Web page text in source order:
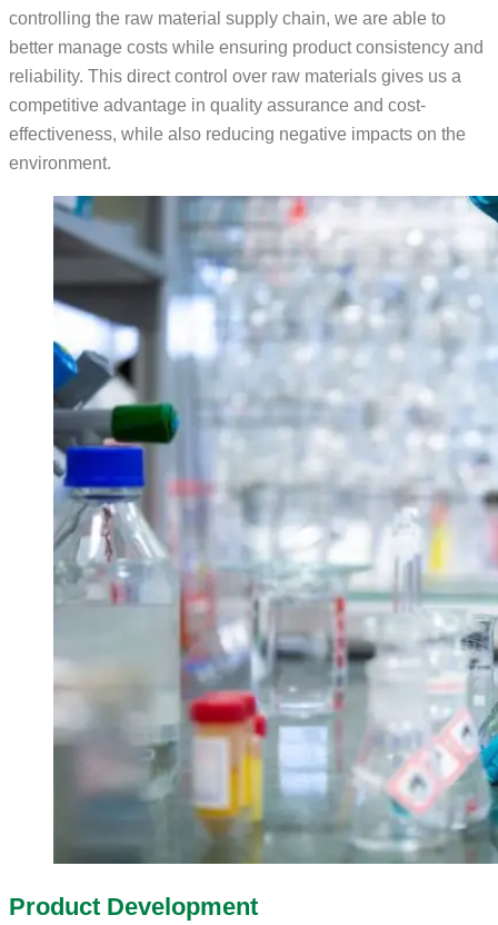
controlling the raw material supply chain, we are able to
better manage costs while ensuring product consistency and
reliability. This direct control over raw materials gives us a
competitive advantage in quality assurance and cost-
effectiveness, while also reducing negative impacts on the
environment.
Product Development